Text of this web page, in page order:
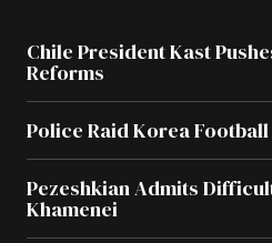
Chile President Kast
Reforms
Police Raid Korea
Pezeshkian Admits
Khamenei